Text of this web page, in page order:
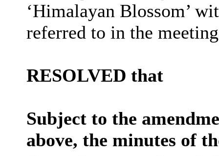
‘Himalayan Blossom’
referred to in the
RESOLVED that
Subject to the
above, the minutes of